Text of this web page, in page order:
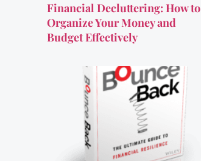
Financial Decluttering: How to
Organize Your Money and
Budget Effectively